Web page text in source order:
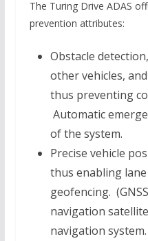
The Turing Drive ADAS
prevention attributes:
Obstacle
other vehicles,
thus preventing
Automatic
of the system.
Precise vehicle
thus enabling
geofencing.
navigation
navigation